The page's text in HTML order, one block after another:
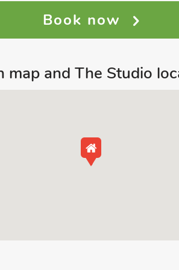
Book now
and The Studio